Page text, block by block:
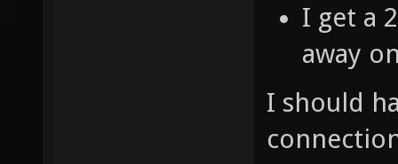
I get a
away
I should